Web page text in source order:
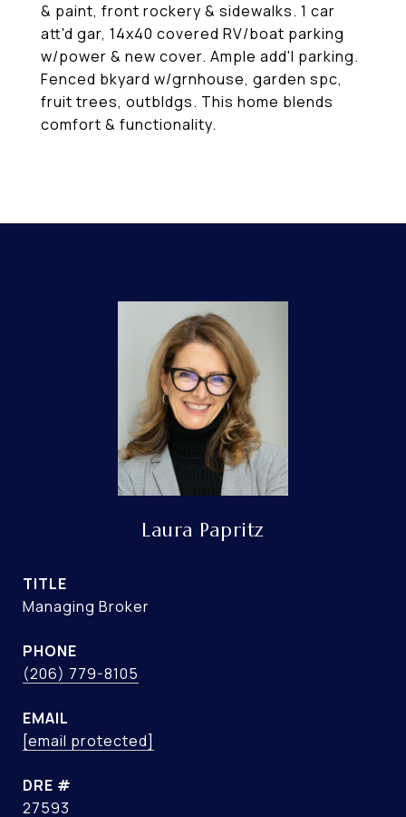
& paint, front rockery & sidewalks. 1 car
att'd gar, 14x40 covered RV/boat parking
w/power & new cover. Ample add'l parking.
Fenced bkyard w/grnhouse, garden spc,
fruit trees, outbldgs. This home blends
comfort & functionality.
Laura Papritz
TITLE
Managing Broker
PHONE
(206) 779-8105
EMAIL
[email protected]
DRE #
27593